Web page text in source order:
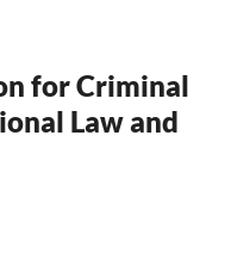
for Criminal
Law and